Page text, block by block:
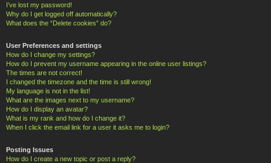
I’ve lost my password!
Why do I get logged off automatically?
What does the “Delete cookies” do?
User Preferences and settings
How do I change my settings?
How do I prevent my username appearing in the online user listings?
The times are not correct!
I changed the timezone and the time is still wrong!
My language is not in the list!
What are the images next to my username?
How do I display an avatar?
What is my rank and how do I change it?
When I click the email link for a user it asks me to login?
Posting Issues
How do I create a new topic or post a reply?